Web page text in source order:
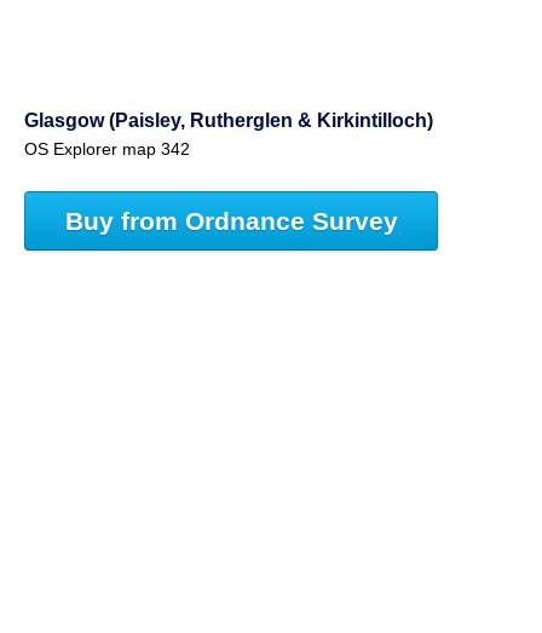
Glasgow (Paisley, Rutherglen & Kirkintilloch)
OS Explorer map 342
Buy from Ordnance Survey